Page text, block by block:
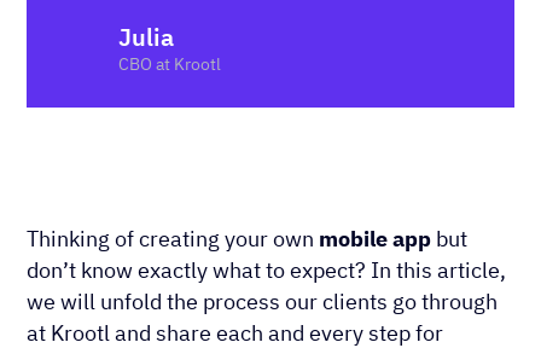
Julia
CBO at Krootl
Thinking of creating your own mobile app but
don’t know exactly what to expect? In this article,
we will unfold the process our clients go through
at Krootl and share each and every step for